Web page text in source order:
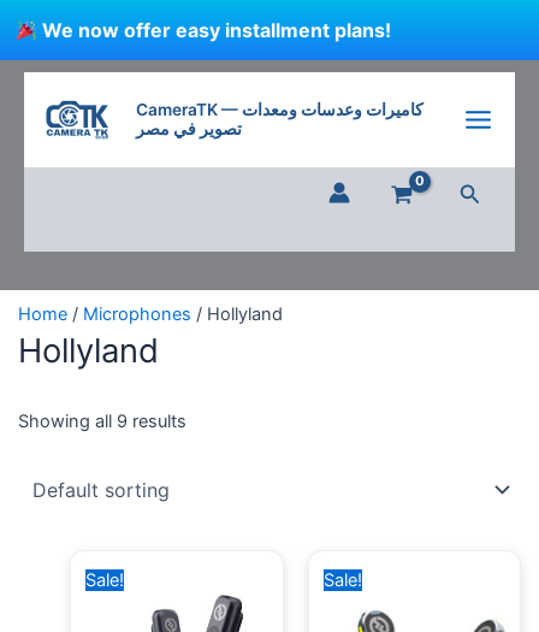
We now offer easy installment plans!
content
CameraTK — كاميرات وعدسات ومعدات
تصوير في مصر
Search
Home/ Microphones / Hollyland
Hollyland
Showing all 9 results
Sale!
4,500 EGP.
Sale!
9,000 EGP.